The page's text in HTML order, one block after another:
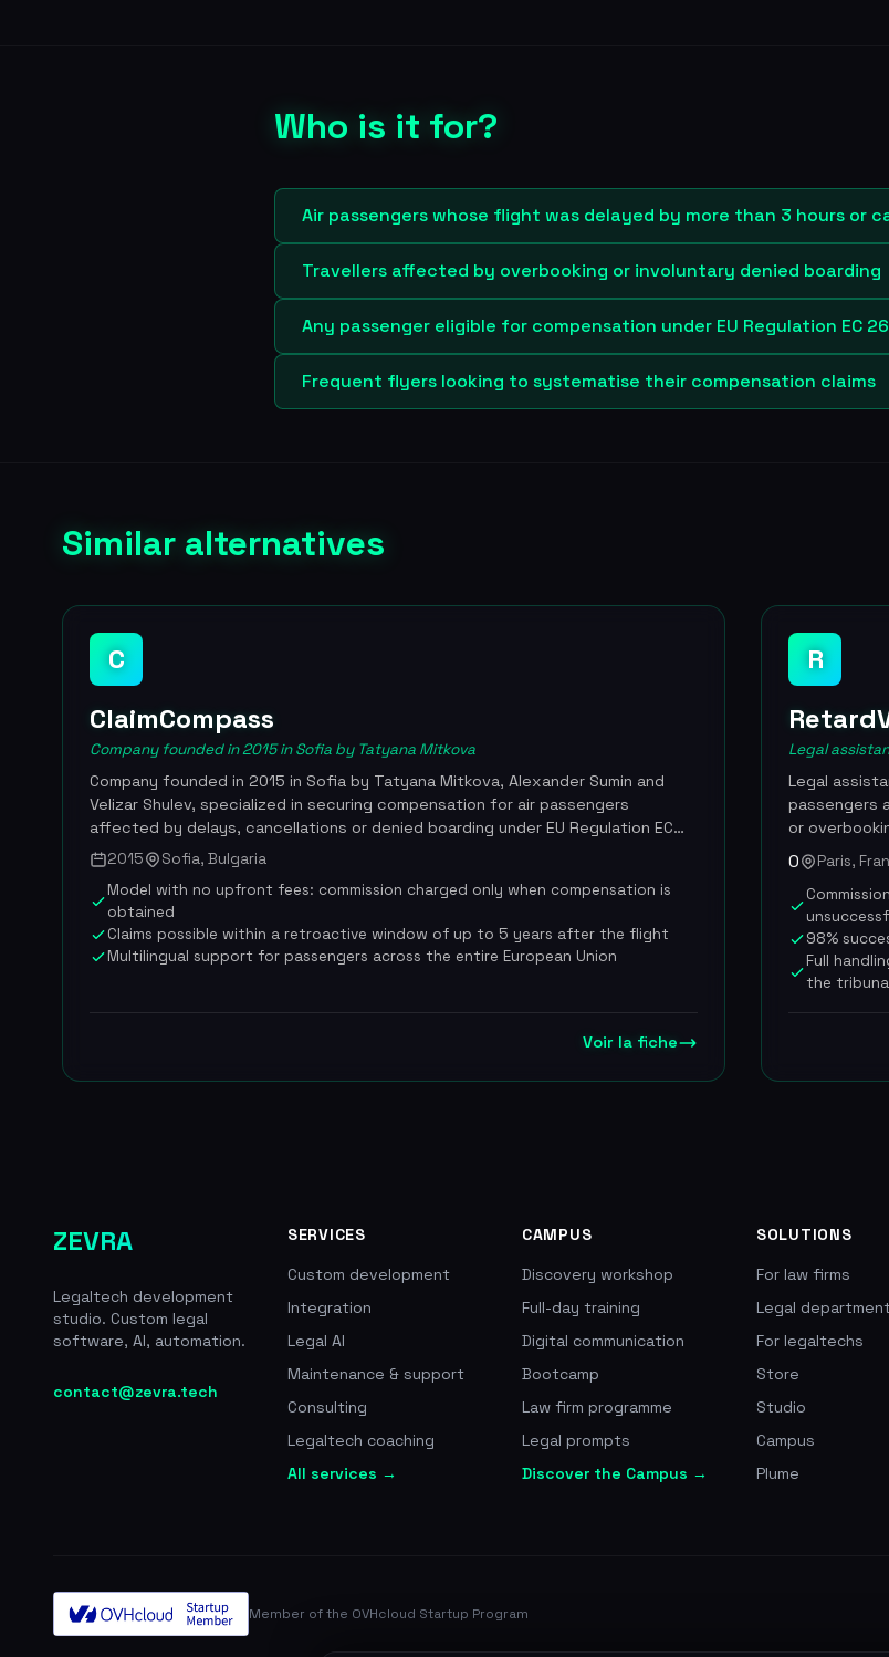
Who is it for?
Air passengers whose flight was delayed by more than 3 hours or
Travellers affected by overbooking or involuntary denied boarding
Any passenger eligible for compensation under EU Regulation EC
Frequent flyers looking to systematise their compensation claims
Similar alternatives
C
ClaimCompass
Company founded in 2015 in Sofia by Tatyana Mitkova
Company founded in 2015 in Sofia by Tatyana Mitkova, Alexander Sumin and
Velizar Shulev, specialized in securing compensation for air passengers
affected by delays, cancellations or denied boarding under EU Regulation EC
261/2004. ClaimCompass has helped more than 500,000 travelers worldwide
and processed over 110 million dollars in claims before its acquisition by AirHelp
on November 26, 2024. Since that acquisition, the site now redirects to
airhelp.com, combining the strengths of both companies to form the
undisputed global leader in air passenger compensation. AirHelp made this
acquisition to integrate ClaimCompass's claims engine and customer base into
More than 500,000 travelers helped worldwide, over $110M in claims processed
in total, acquisition by AirHelp announced on November 26, 2024 for an
25% commission on compensation obtained, coverage of more than 150 airlines
2015
Sofia, Bulgaria
Model with no upfront fees: commission charged only when compensation is
obtained
Claims possible within a retroactive window of up to 5 years after the flight
Multilingual support for passengers across the entire European Union
Voir la fiche
R
Legal
Legal
passengers
or
distance.
via a free
cooperate,
strictly on a
charge
rate on the
10,000
passenger
0
Paris,
98%
Full
the
ZEVRA
Legaltech development
studio. Custom legal
software, AI, automation.
contact@zevra.tech
SERVICES
Custom development
Integration
Legal AI
Maintenance & support
Consulting
Legaltech coaching
All services →
CAMPUS
Discovery workshop
Full-day training
Digital communication
Bootcamp
Law firm programme
Legal prompts
Discover the Campus →
SOLUTIONS
For law firms
Legal
For legaltechs
Store
Studio
Campus
Plume
Member of the OVHcloud Startup Program